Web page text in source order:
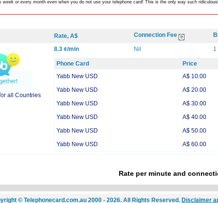
week or every month even when you do not use your telephone card! This is the only way such
Rate, A$ Connection Fee
all Countries
8.3 ¢/min Nil 1
Phone Card Price
Yabb New USD
A$ 10.00
Yabb New USD
A$ 20.00
Yabb New USD
A$ 30.00
Yabb New USD
A$ 40.00
Yabb New USD
A$ 50.00
Yabb New USD
A$ 60.00
Rate per minute and
© Telephonecard.com.au 2000 - 2026. All Rights Reserved. Disclaimer